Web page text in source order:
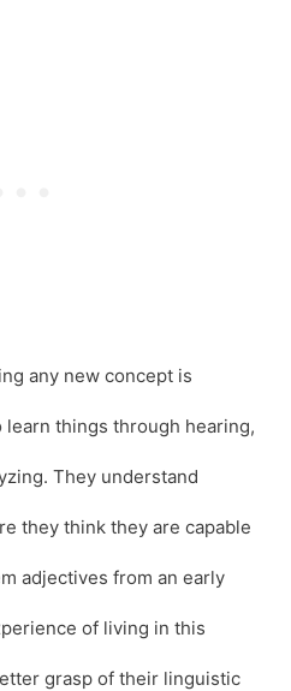
any new concept is
things through hearing,
They understand
they think they are capable
adjectives from an early
of living in this
grasp of their linguistic